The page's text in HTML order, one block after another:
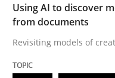
Written byGil Regev
Using AI to discover
from documents
Revisiting models of